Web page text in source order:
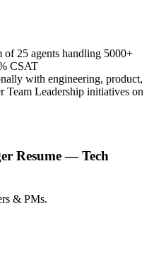
of 25 agents handling 5000+
CSAT
with engineering, product,
Team Leadership initiatives on
Resume —Tech
& PMs.